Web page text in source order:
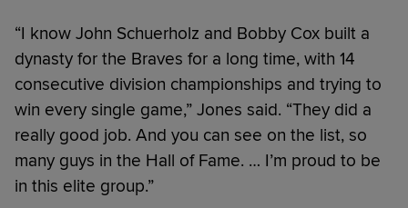
“I know John Schuerholz and Bobby Cox built a
dynasty for the Braves for a long time, with 14
consecutive division championships and trying to
win every single game,” Jones said. “They did a
really good job. And you can see on the list, so
many guys in the Hall of Fame. … I’m proud to be
in this elite group.”